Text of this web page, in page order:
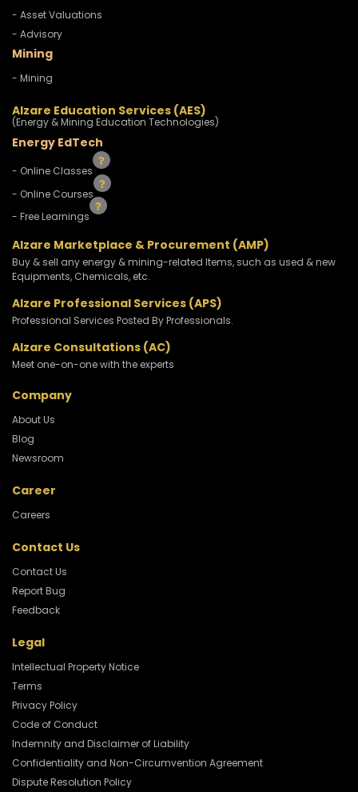
- Asset Valuations
- Advisory
Mining
- Mining
Alzare Education Services (AES)
(Energy & Mining Education Technologies)
Energy EdTech
- Online Classes
- Online Courses
- Free Learnings
Alzare Marketplace & Procurement (AMP)
Buy & sell any energy & mining-related Items, such as used & new
Equipments, Chemicals, etc.
Alzare Professional Services (APS)
Professional Services Posted By Professionals.
Alzare Consultations (AC)
Meet one-on-one with the experts
Company
About Us
Blog
Newsroom
Career
Careers
Contact Us
Contact Us
Report Bug
Feedback
Legal
Intellectual Property Notice
Terms
Privacy Policy
Code of Conduct
Indemnity and Disclaimer of Liability
Confidentiality and Non-Circumvention Agreement
Dispute Resolution Policy